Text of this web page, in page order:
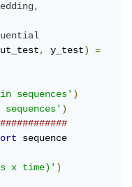
,
, y_test)
=
sequences')
)
################
sequence
x time)')